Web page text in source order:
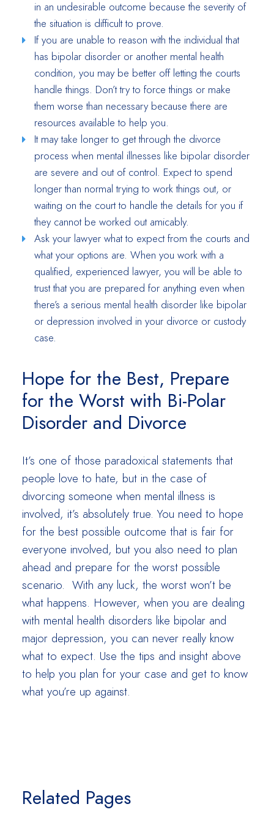
in an undesirable outcome because the severity of
the situation is difficult to prove.
If you are unable to reason with the individual that
has bipolar disorder or another mental health
condition, you may be better off letting the courts
handle things. Don’t try to force things or make
them worse than necessary because there are
resources available to help you.
It may take longer to get through the divorce
process when mental illnesses like bipolar disorder
are severe and out of control. Expect to spend
longer than normal trying to work things out, or
waiting on the court to handle the details for you if
they cannot be worked out amicably.
Ask your lawyer what to expect from the courts and
what your options are. When you work with a
qualified, experienced lawyer, you will be able to
trust that you are prepared for anything even when
there’s a serious mental health disorder like bipolar
or depression involved in your divorce or custody
case.
Hope for the Best, Prepare
for the Worst with Bi-Polar
Disorder and Divorce
It’s one of those paradoxical statements that
people love to hate, but in the case of
divorcing someone when mental illness is
involved, it’s absolutely true. You need to hope
for the best possible outcome that is fair for
everyone involved, but you also need to plan
ahead and prepare for the worst possible
scenario. With any luck, the worst won’t be
what happens. However, when you are dealing
with mental health disorders like bipolar and
major depression, you can never really know
what to expect. Use the tips and insight above
to help you plan for your case and get to know
what you’re up against.
Related Pages